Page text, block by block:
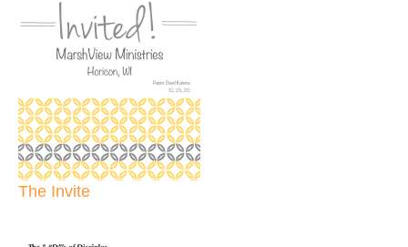
The Invite